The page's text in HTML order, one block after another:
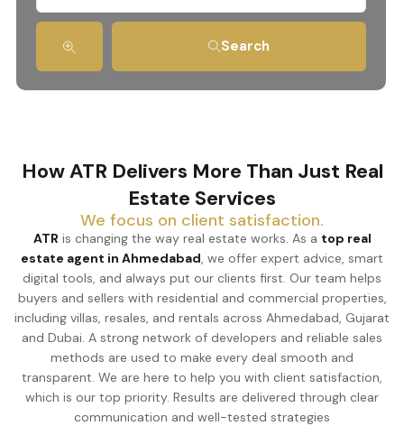
Search
How ATR Delivers More Than Just Real
Estate Services
We focus on client satisfaction.
ATR is changing the way real estate works. As a top real
estate agent in Ahmedabad, we offer expert advice, smart
digital tools, and always put our clients first. Our team helps
buyers and sellers with residential and commercial properties,
including villas, resales, and rentals across Ahmedabad, Gujarat
and Dubai. A strong network of developers and reliable sales
methods are used to make every deal smooth and
transparent. We are here to help you with client satisfaction,
which is our top priority. Results are delivered through clear
communication and well-tested strategies